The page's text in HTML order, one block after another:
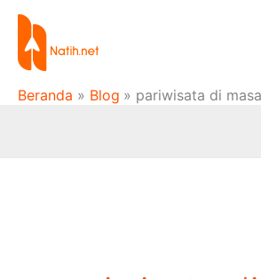
Lewati
konten
Beranda Blog pariwisata di